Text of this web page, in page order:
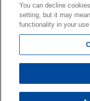
Compliance and Risk
Basic Cybersecurity Policy
SPARX Group’s Basic Tax
ESG Data
Corporate Governance
Responsible Investment
Copyright ©SPARX Group
You can decline
setting, but it may
functionality in your